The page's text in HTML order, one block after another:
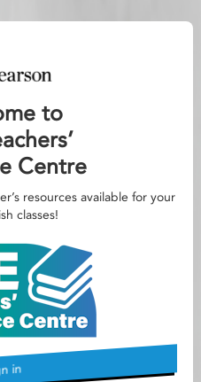
to
Centre
resources available for your
classes!
in